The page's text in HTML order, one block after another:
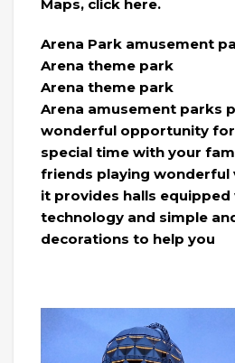
Maps, click here.
Arena Park amusement
Arena theme park
Arena theme park
Arena amusement parks
wonderful opportunity
special time with your
friends playing wonderful
it provides halls
technology and simple
decorations to help you